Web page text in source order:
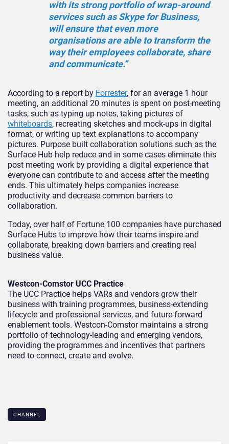
with its strong portfolio of wrap-around
services such as Skype for Business,
will ensure that even more
organisations are able to transform the
way their employees collaborate, share
and communicate.”
According to a report by Forrester, for an average 1 hour
meeting, an additional 20 minutes is spent on post-meeting
tasks, such as typing up notes, taking pictures of
whiteboards, recreating sketches and mock-ups in digital
format, or writing up text explanations to accompany
pictures. Purpose built collaboration solutions such as the
Surface Hub help reduce and in some cases eliminate this
post meeting work by providing a digital experience that
everyone can contribute to and access after the meeting
ends. This ultimately helps companies increase
productivity and decrease common barriers to
collaboration.
Today, over half of Fortune 100 companies have purchased
Surface Hubs to improve how their teams inspire and
collaborate, breaking down barriers and creating real
business value.
Westcon-Comstor UCC Practice
The UCC Practice helps VARs and vendors grow their
business with training programmes, business-extending
lifecycle and professional services, and future-forward
enablement tools. Westcon-Comstor maintains a strong
portfolio of technology-leading and emerging vendors,
providing the programmes and incentives that partners
need to connect, create and evolve.
CHANNEL